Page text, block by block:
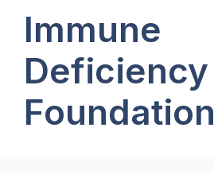
Immune
Deficiency
Foundation